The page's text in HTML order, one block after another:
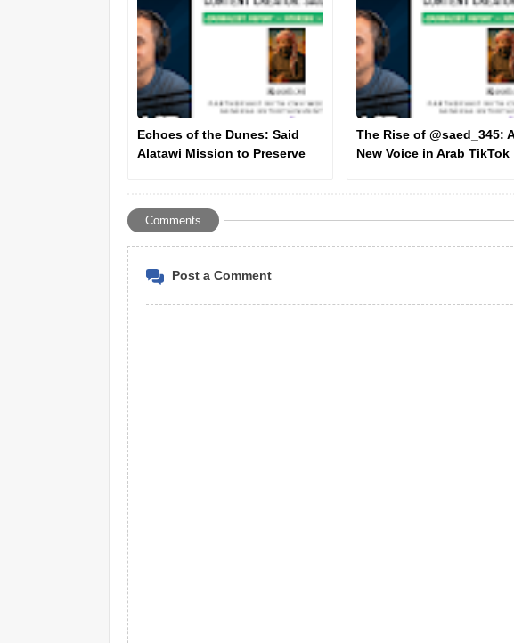
Echoes of the Dunes: Said
Alatawi Mission to Preserve
The Rise of @saed_345: A
New Voice in Arab TikTok
Comments
Post a Comment